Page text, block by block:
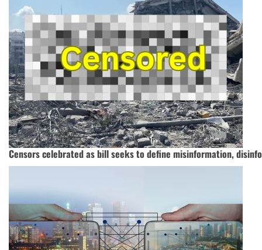
Censors celebrated as bill seeks to define misinformation,